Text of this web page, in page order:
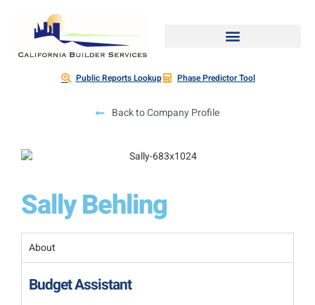
Public Reports Lookup Phase Predictor Tool
Back to Company Profile
Sally Behling
About
Budget Assistant